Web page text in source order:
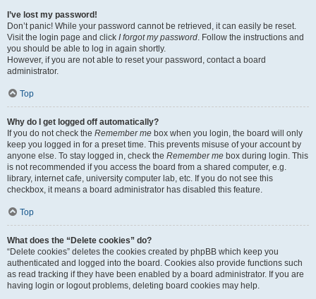
I’ve lost my password!
Don’t panic! While your password cannot be retrieved, it can easily be reset.
Visit the login page and click I forgot my password. Follow the instructions and
you should be able to log in again shortly.
However, if you are not able to reset your password, contact a board
administrator.
Top
Why do I get logged off automatically?
If you do not check the Remember me box when you login, the board will only
keep you logged in for a preset time. This prevents misuse of your account by
anyone else. To stay logged in, check the Remember me box during login. This
is not recommended if you access the board from a shared computer, e.g.
library, internet cafe, university computer lab, etc. If you do not see this
checkbox, it means a board administrator has disabled this feature.
Top
What does the “Delete cookies” do?
“Delete cookies” deletes the cookies created by phpBB which keep you
authenticated and logged into the board. Cookies also provide functions such
as read tracking if they have been enabled by a board administrator. If you are
having login or logout problems, deleting board cookies may help.